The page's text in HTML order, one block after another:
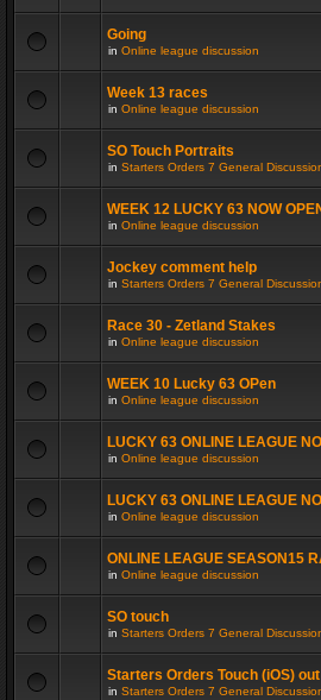
Going
in Online league discussion
Week 13 races
in Online league discussion
SO Touch Portraits
in Starters Orders 7 General
WEEK 12 LUCKY 63 NOW
in Online league discussion
Jockey comment help
in Starters Orders 7 General
Race 30 - Zetland Stakes
in Online league discussion
WEEK 10 Lucky 63 OPen
in Online league discussion
LUCKY 63 ONLINE LEAGUE
in Online league discussion
LUCKY 63 ONLINE LEAGUE
in Online league discussion
ONLINE LEAGUE SEASON15
in Online league discussion
SO touch
in Starters Orders 7 General
Starters Orders Touch (iOS)
in Starters Orders 7 General